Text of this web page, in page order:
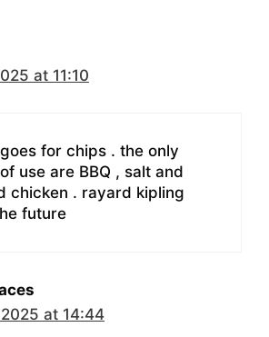
at 11:10
for chips . the only
use are BBQ , salt and
chicken . rayard kipling
future
at 14:44